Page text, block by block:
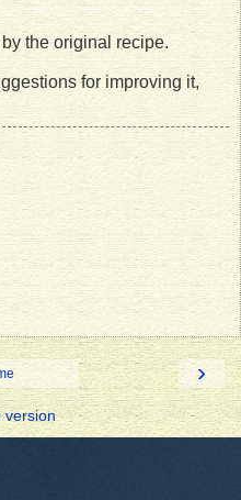
the original recipe.
for improving it,
›
version